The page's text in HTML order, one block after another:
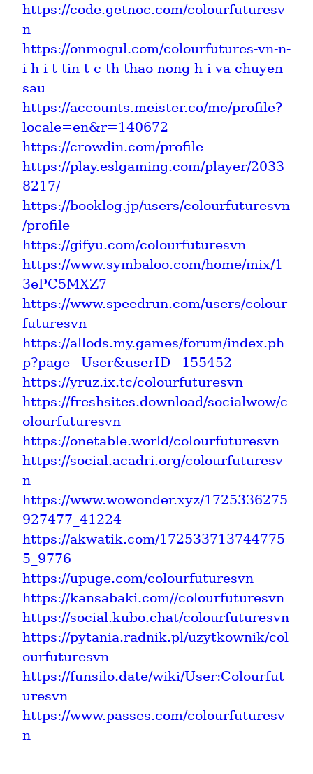
https://code.getnoc.com/colourfuturesv
n
https://onmogul.com/colourfutures-vn-n-
i-h-i-t-tin-t-c-th-thao-nong-h-i-va-chuyen-
sau
https://accounts.meister.co/me/profile?
locale=en&r=140672
https://crowdin.com/profile
https://play.eslgaming.com/player/2033
8217/
https://booklog.jp/users/colourfuturesvn
/profile
https://gifyu.com/colourfuturesvn
https://www.symbaloo.com/home/mix/1
3ePC5MXZ7
https://www.speedrun.com/users/colour
futuresvn
https://allods.my.games/forum/index.ph
p?page=User&userID=155452
https://yruz.ix.tc/colourfuturesvn
https://freshsites.download/socialwow/c
olourfuturesvn
https://onetable.world/colourfuturesvn
https://social.acadri.org/colourfuturesv
n
https://www.wowonder.xyz/1725336275
927477_41224
https://akwatik.com/172533713744775
5_9776
https://upuge.com/colourfuturesvn
https://kansabaki.com//colourfuturesvn
https://social.kubo.chat/colourfuturesvn
https://pytania.radnik.pl/uzytkownik/col
ourfuturesvn
https://funsilo.date/wiki/User:Colourfut
uresvn
https://www.passes.com/colourfuturesv
n